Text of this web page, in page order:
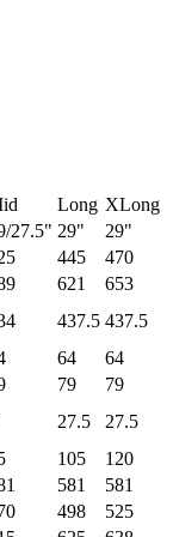
Long XLong
27.5" 29"
29"
445
470
621
653
437.5 437.5
64
64
79
79
27.5
27.5
105
120
581
581
498
525